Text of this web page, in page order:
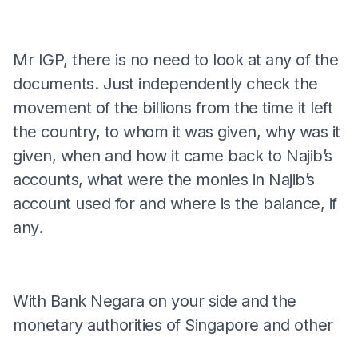
Mr IGP, there is no need to look at any of the
documents. Just independently check the
movement of the billions from the time it left
the country, to whom it was given, why was it
given, when and how it came back to Najib’s
accounts, what were the monies in Najib’s
account used for and where is the balance, if
any.
With Bank Negara on your side and the
monetary authorities of Singapore and other